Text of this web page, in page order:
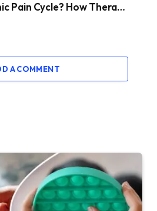
Pain Cycle? How Thera…
A COMMENT